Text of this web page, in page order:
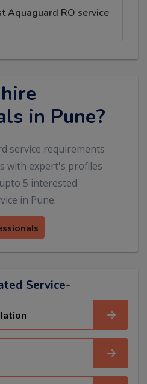
Aquaguard RO service
in Pune?
service requirements
with expert's profiles
5 interested
in Pune.
Service-